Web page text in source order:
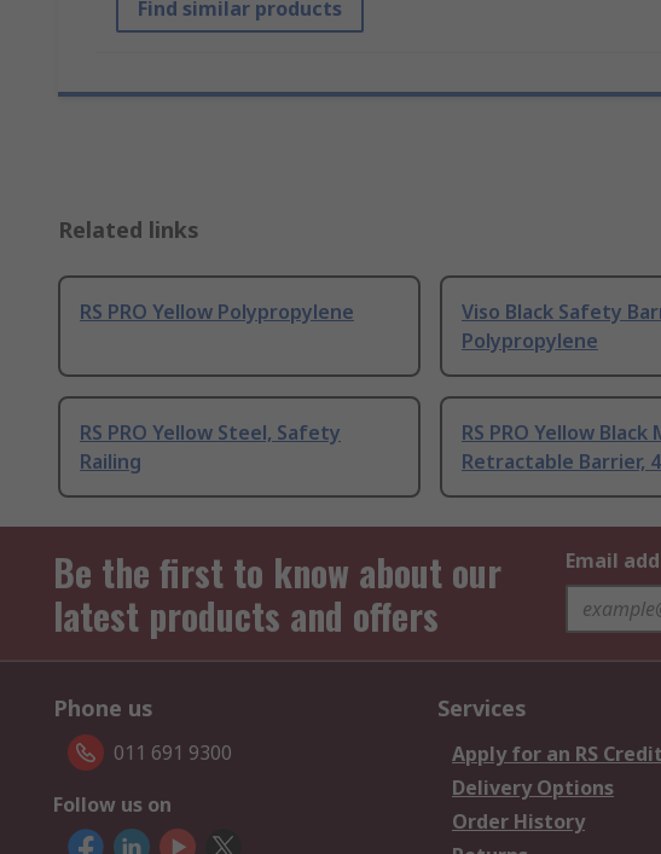
Find similar products
Related links
RS PRO Yellow Polypropylene
Viso Black Safety
Polypropylene
RS PRO Yellow Steel, Safety
Railing
RS PRO Yellow Black
Retractable Barrier,
Be the first to know about our
latest products and offers
Email
Phone us
011 691 9300
Follow us on
Services
Apply for an RS
Delivery Options
Order History